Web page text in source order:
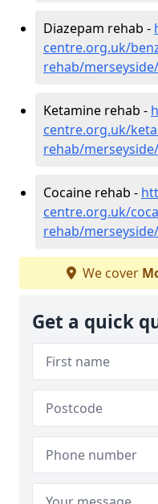
Diazepam rehab -
centre.org.uk/
rehab/
Ketamine rehab -
centre.org.uk/
rehab/
Cocaine rehab -
centre.org.uk/
rehab/
We cover
Get a quick